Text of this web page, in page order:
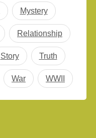
Mystery
Relationship
Story Truth
War WWII